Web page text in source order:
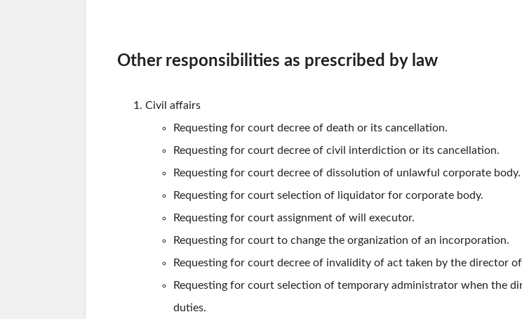
Other responsibilities as prescribed by law
Civil affairs
Requesting for court decree of death or its cancellation.
Requesting for court decree of civil interdiction or its cancellation.
Requesting for court decree of dissolution of unlawful corporate body.
Requesting for court selection of liquidator for corporate body.
Requesting for court assignment of will executor.
Requesting for court to change the organization of an incorporation.
Requesting for court decree of invalidity of act taken by the director
Requesting for court selection of temporary administrator when the
duties.